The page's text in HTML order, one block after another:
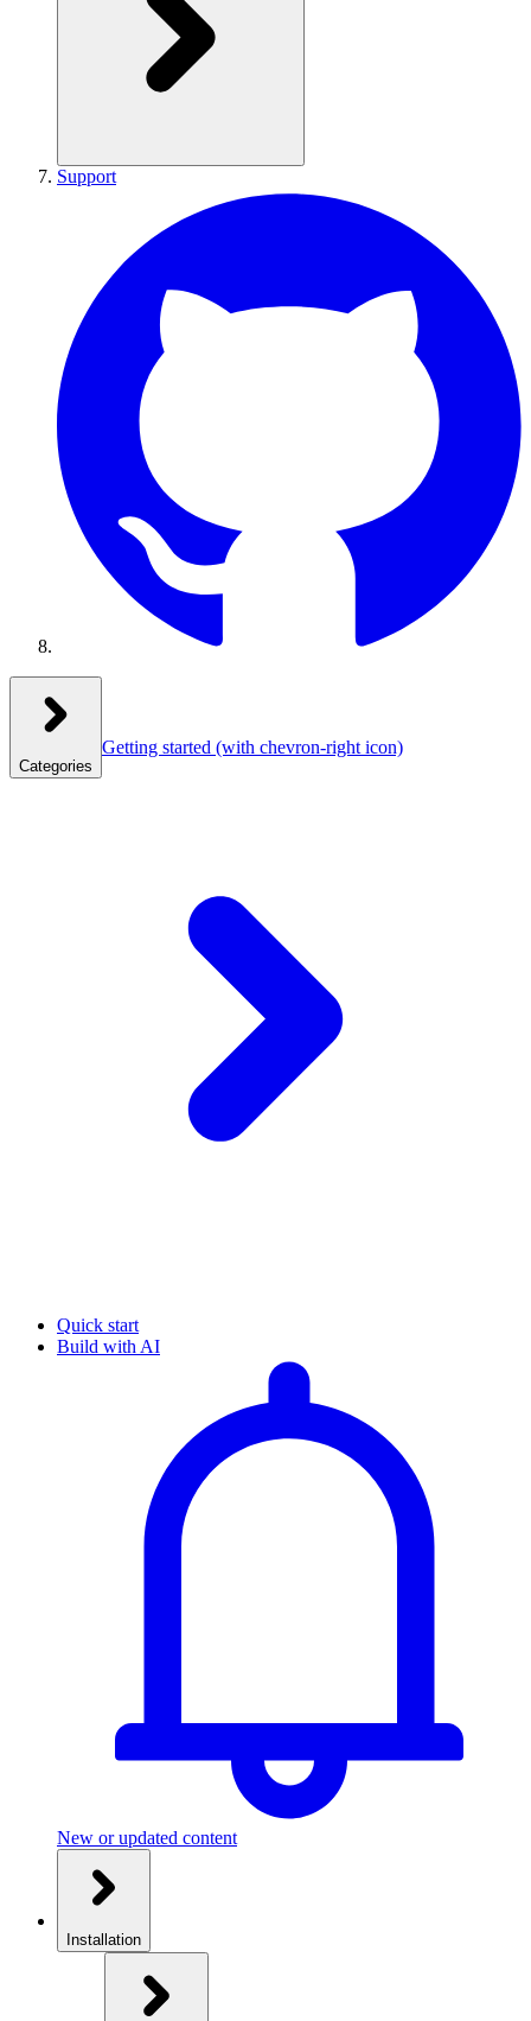
Support
Categories
Getting started (with chevron-right icon)
Quick start
Build with AI
New or updated content
Installation